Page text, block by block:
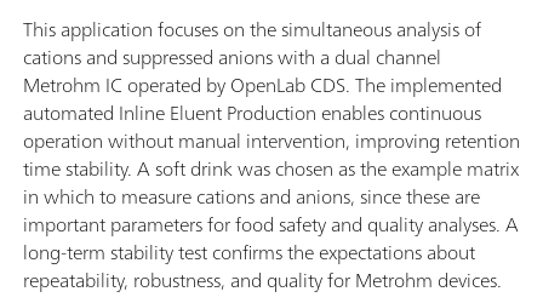
This application focuses on the simultaneous analysis of
cations and suppressed anions with a dual channel
Metrohm IC operated by OpenLab CDS. The implemented
automated Inline Eluent Production enables continuous
operation without manual intervention, improving retention
time stability. A soft drink was chosen as the example matrix
in which to measure cations and anions, since these are
important parameters for food safety and quality analyses. A
long-term stability test confirms the expectations about
repeatability, robustness, and quality for Metrohm devices.